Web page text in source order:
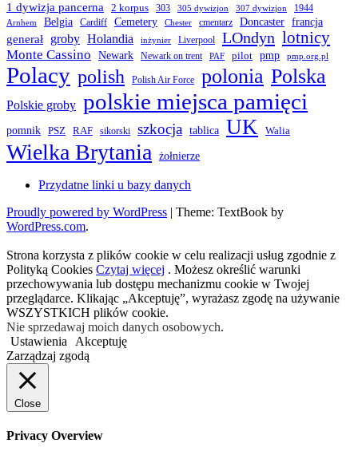
1 dywizja pancerna 2 korpus 303 305 dywizjon 307 dywizjon 1944
Arnhem Belgia Cardiff Cemetery Chester cmentarz Doncaster francja
generał
groby Holandia inżynier Liverpool LOndyn lotnicy
Monte Cassino Newark Newark on trent PAF pilot pmp pmp.org.pl
Polacy polish Polish Air Force polonia Polska
Polskie groby polskie miejsca pamięci
pomnik PSZ RAF sikorski szkocja tablica UK Walia
Wielka Brytania żołnierze
Przydatne linki u bazy danych
Proudly powered by WordPress | Theme: TextBook by
WordPress.com.
Strona korzysta z plików cookie w celu realizacji usług zgodnie z
Polityką Cookies Czytaj więcej . Możesz określić warunki
przechowywania lub dostępu mechanizmu cookie w Twojej
przeglądarce. Klikając „Akceptuję”, wyrażasz zgodę na używanie
WSZYSTKICH plików cookie.
Nie sprzedawaj moich danych osobowych.
Ustawienia
Akceptuję
Zarządzaj zgodą
Close
Privacy Overview